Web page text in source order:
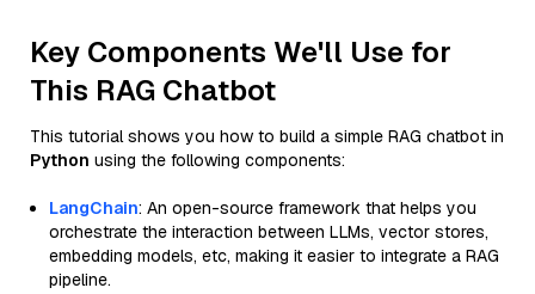
Key Components We'll Use for
This RAG Chatbot
This tutorial shows you how to build a simple RAG chatbot in
Python using the following components:
LangChain: An open-source framework that helps you
orchestrate the interaction between LLMs, vector stores,
embedding models, etc, making it easier to integrate a RAG
pipeline.